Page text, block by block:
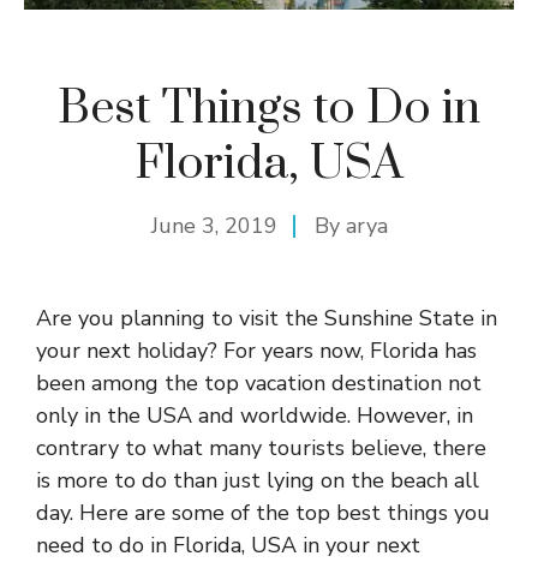
Best Things to Do in
Florida, USA
June 3, 2019 By arya
Are you planning to visit the Sunshine State in
your next holiday? For years now, Florida has
been among the top vacation destination not
only in the USA and worldwide. However, in
contrary to what many tourists believe, there
is more to do than just lying on the beach all
day. Here are some of the top best things you
need to do in Florida, USA in your next